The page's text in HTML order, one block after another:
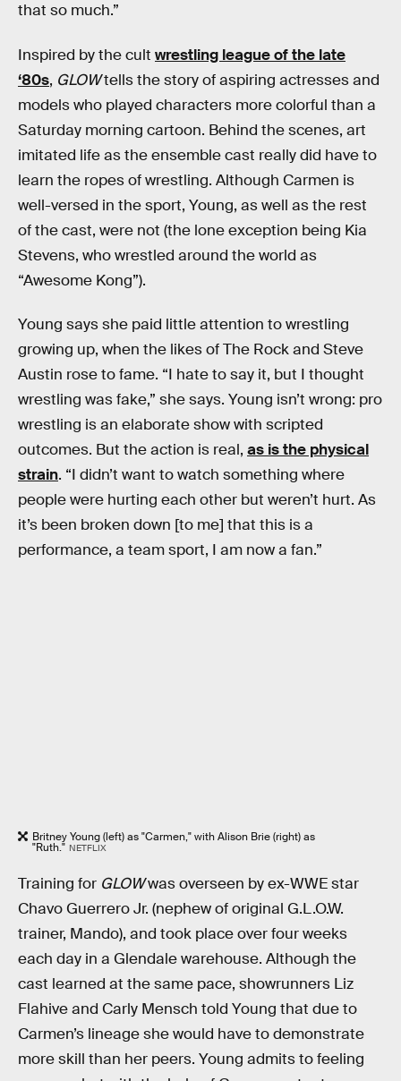
that so much.”
Inspired by the cult wrestling league of the late
‘80s, GLOWtells the story of aspiring actresses and
models who played characters more colorful than a
Saturday morning cartoon. Behind the scenes, art
imitated life as the ensemble cast really did have to
learn the ropes of wrestling. Although Carmen is
well-versed in the sport, Young, as well as the rest
of the cast, were not (the lone exception being Kia
Stevens, who wrestled around the world as
“Awesome Kong”).
Young says she paid little attention to wrestling
growing up, when the likes of The Rock and Steve
Austin rose to fame. “I hate to say it, but I thought
wrestling was fake,” she says. Young isn’t wrong: pro
wrestling is an elaborate show with scripted
outcomes. But the action is real, as is the physical
strain. “I didn’t want to watch something where
people were hurting each other but weren’t hurt. As
it’s been broken down [to me] that this is a
performance, a team sport, I am now a fan.”
Britney Young (left) as "Carmen," with Alison Brie (right) as
"Ruth." NETFLIX
Training for GLOWwas overseen by ex-WWE star
Chavo Guerrero Jr. (nephew of original G.L.O.W.
trainer, Mando), and took place over four weeks
each day in a Glendale warehouse. Although the
cast learned at the same pace, showrunners Liz
Flahive and Carly Mensch told Young that due to
Carmen’s lineage she would have to demonstrate
more skill than her peers. Young admits to feeling